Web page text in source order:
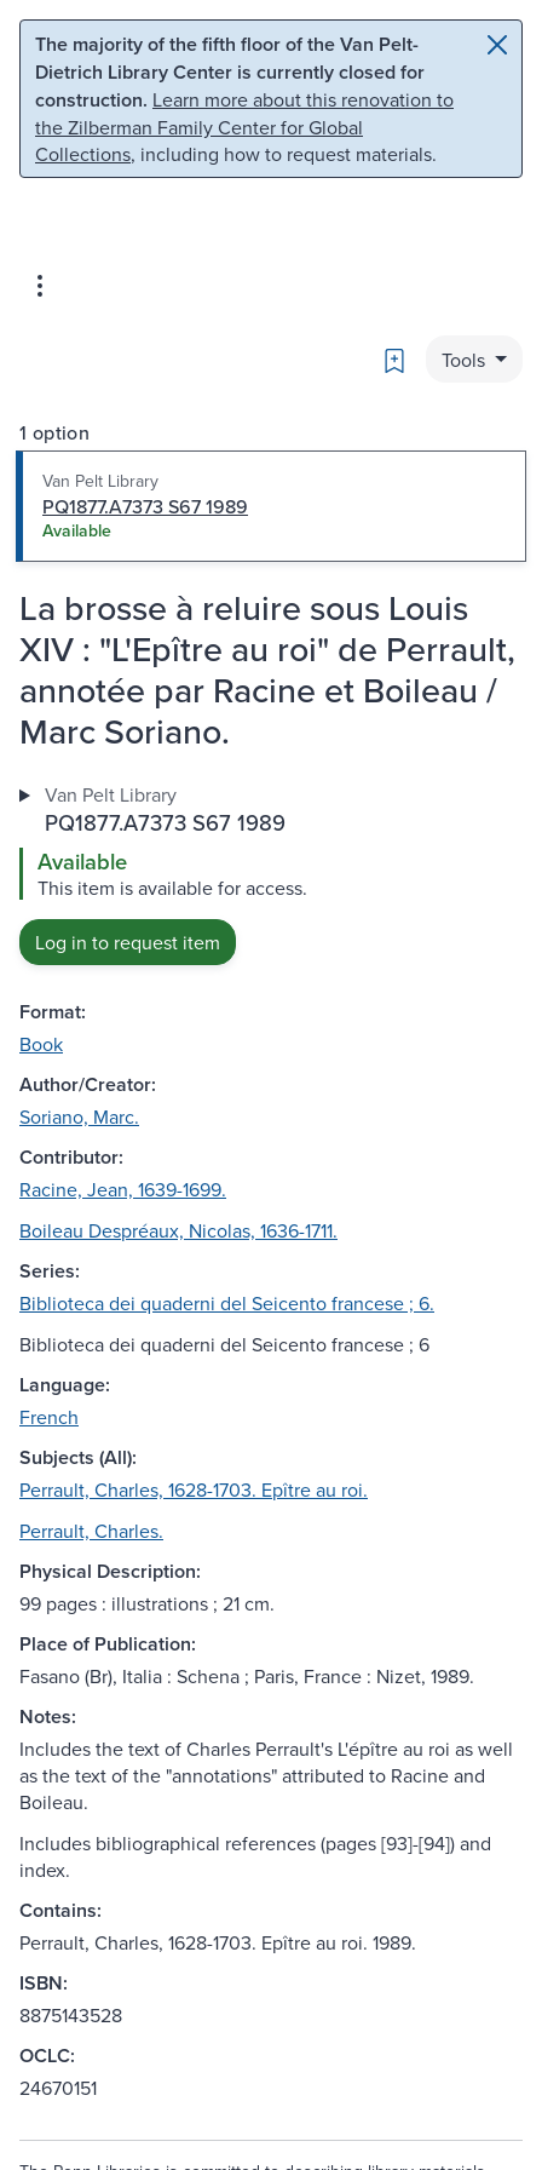
Skip to main content Skip to search
The majority of the fifth floor of the Van Pelt-
Dietrich Library Center is currently closed for
construction. Learn more about this renovation to
the Zilberman Family Center for Global
Collections, including how to request materials.
Bookmark
Tools
1 option
Van Pelt Library
PQ1877.A7373 S67 1989
Available
La brosse à reluire sous Louis
XIV : "L'Epître au roi" de Perrault,
annotée par Racine et Boileau /
Marc Soriano.
Van Pelt Library
PQ1877.A7373 S67 1989
Available
This item is available for access.
Log in to request item
Format:
Book
Author/Creator:
Soriano, Marc.
Contributor:
Racine, Jean, 1639-1699.
Boileau Despréaux, Nicolas, 1636-1711.
Series:
Biblioteca dei quaderni del Seicento francese ; 6.
Biblioteca dei quaderni del Seicento francese ; 6
Language:
French
Subjects (All):
Perrault, Charles, 1628-1703. Epître au roi.
Perrault, Charles.
Physical Description:
99 pages : illustrations ; 21 cm.
Place of Publication:
Fasano (Br), Italia : Schena ; Paris, France : Nizet, 1989.
Notes:
Includes the text of Charles Perrault's L'épître au roi as well
as the text of the "annotations" attributed to Racine and
Boileau.
Includes bibliographical references (pages [93]-[94]) and
index.
Contains:
Perrault, Charles, 1628-1703. Epître au roi. 1989.
ISBN:
8875143528
OCLC:
24670151